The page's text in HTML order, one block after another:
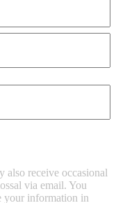
also receive occasional
via email. You
your information in